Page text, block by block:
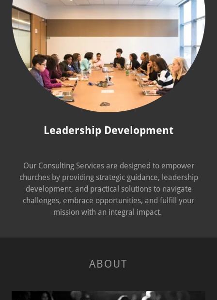
Leadership Development
Our Consulting Services are designed to empower
churches by providing strategic guidance, leadership
development, and practical solutions to navigate
challenges, embrace opportunities, and fulfill your
mission with an integral impact.
ABOUT